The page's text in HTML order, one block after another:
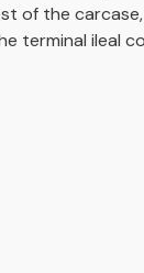
of the
terminal ileal